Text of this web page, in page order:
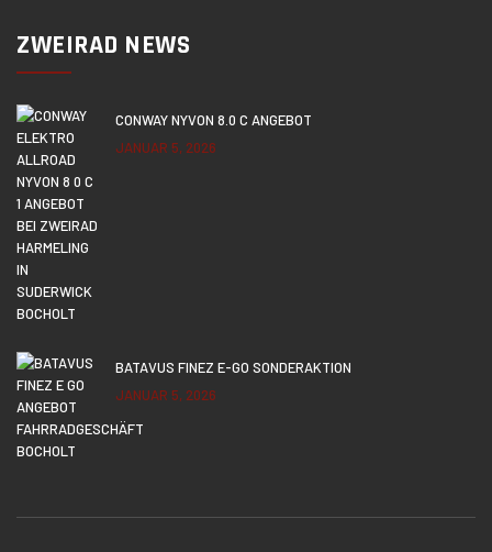
ZWEIRAD NEWS
CONWAY NYVON 8.0 C ANGEBOT
JANUAR 5, 2026
BATAVUS FINEZ E-GO SONDERAKTION
JANUAR 5, 2026